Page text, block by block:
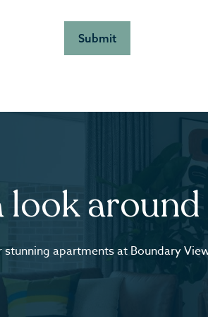
look around
stunning apartments at Boundary